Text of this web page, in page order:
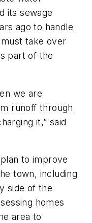
its sewage
ago to handle
take over
part of the
we are
runoff through
it,” said
to improve
town, including
side of the
homes
area to